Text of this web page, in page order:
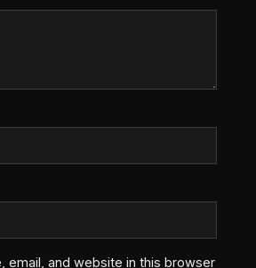
email, and website in this browser